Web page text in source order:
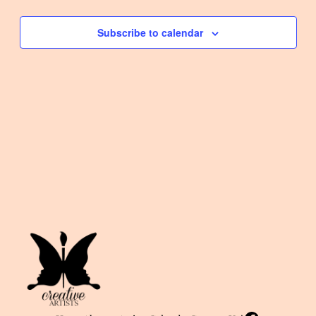
and
Subscribe to calendar